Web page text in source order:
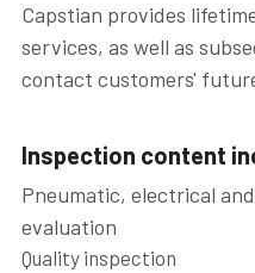
Capstian provides
services, as well as
contact customers'
Inspection content
Pneumatic, electrical
evaluation
Quality inspection